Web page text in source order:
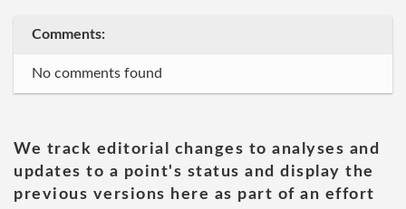
Comments:
No comments found
We track editorial changes to analyses and
updates to a point's status and display the
previous versions here as part of an effort